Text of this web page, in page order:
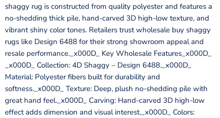
shaggy rug is constructed from quality polyester and features a
no-shedding thick pile, hand-carved 3D high-low texture, and
vibrant shiny color tones. Retailers trust wholesale buy shaggy
rugs like Design 6488 for their strong showroom appeal and
resale performance._x000D_ Key Wholesale Features_x000D_
_x000D_ Collection: 4D Shaggy – Design 6488._x000D_
Material: Polyester fibers built for durability and
softness._x000D_ Texture: Deep, plush no-shedding pile with
great hand feel._x000D_ Carving: Hand-carved 3D high-low
effect adds dimension and visual interest._x000D_ Colors: